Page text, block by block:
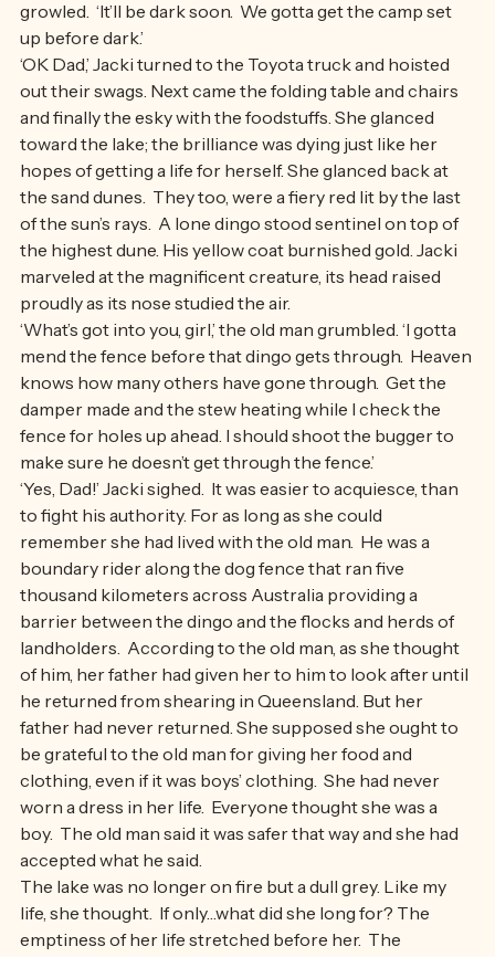
‘Come on, girl. Don’t stand there dreamin’,’ the old man
growled.  ‘It’ll be dark soon.  We gotta get the camp set
up before dark.’
‘OK Dad,’ Jacki turned to the Toyota truck and hoisted
out their swags. Next came the folding table and chairs
and finally the esky with the foodstuffs. She glanced
toward the lake; the brilliance was dying just like her
hopes of getting a life for herself. She glanced back at
the sand dunes.  They too, were a fiery red lit by the last
of the sun’s rays.  A lone dingo stood sentinel on top of
the highest dune. His yellow coat burnished gold. Jacki
marveled at the magnificent creature, its head raised
proudly as its nose studied the air.
‘What’s got into you, girl,’ the old man grumbled. ‘I gotta
mend the fence before that dingo gets through.  Heaven
knows how many others have gone through.  Get the
damper made and the stew heating while I check the
fence for holes up ahead. I should shoot the bugger to
make sure he doesn’t get through the fence.’
‘Yes, Dad!’ Jacki sighed.  It was easier to acquiesce, than
to fight his authority. For as long as she could
remember she had lived with the old man.  He was a
boundary rider along the dog fence that ran five
thousand kilometers across Australia providing a
barrier between the dingo and the flocks and herds of
landholders.  According to the old man, as she thought
of him, her father had given her to him to look after until
he returned from shearing in Queensland. But her
father had never returned. She supposed she ought to
be grateful to the old man for giving her food and
clothing, even if it was boys’ clothing.  She had never
worn a dress in her life.  Everyone thought she was a
boy.  The old man said it was safer that way and she had
accepted what he said.
The lake was no longer on fire but a dull grey. Like my
life, she thought.  If only…what did she long for? The